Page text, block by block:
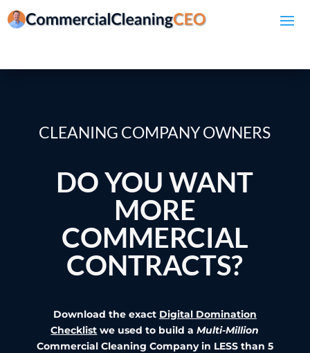
CLEANING COMPANY OWNERS
DO YOU WANT
MORE
COMMERCIAL
CONTRACTS?
Download the exact Digital Domination
Checklist we used to build aMulti-Million
Commercial Cleaning Company in LESS than 5